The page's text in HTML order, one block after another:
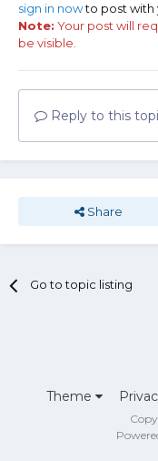
sign in nowto post with
Note: Your post will
be visible.
Reply to this
Share
Go to topic listing
Theme